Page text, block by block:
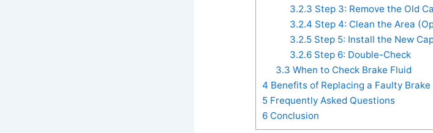
3.2.3 Step 3: Remove the Old
3.2.4 Step 4: Clean the Area
3.2.5 Step 5: Install the New
3.2.6 Step 6: Double-Check
3.3 When to Check Brake Fluid
4 Benefits of Replacing a Faulty Brake
5Frequently Asked Questions
6Conclusion